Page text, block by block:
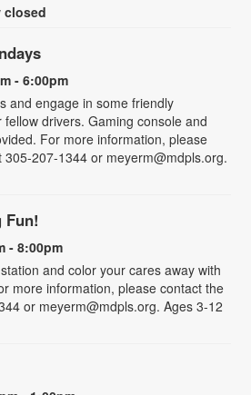
closed
- 6:00pm
and engage in some friendly
drivers. Gaming console and
For more information, please
207-1344 or meyerm@mdpls.org.
Fun!
- 8:00pm
and color your cares away with
more information, please contact the
or meyerm@mdpls.org. Ages 3-12